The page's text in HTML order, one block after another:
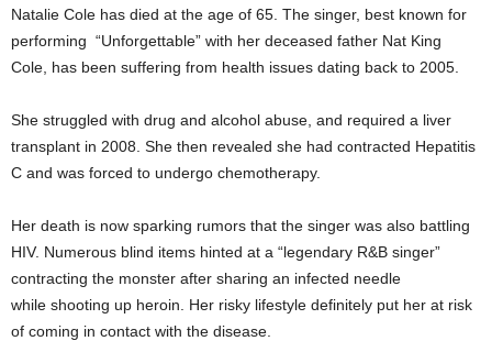
Natalie Cole has died at the age of 65. The singer, best known for
performing “Unforgettable” with her deceased father Nat King
Cole, has been suffering from health issues dating back to 2005.
She struggled with drug and alcohol abuse, and required a liver
transplant in 2008. She then revealed she had contracted Hepatitis
C and was forced to undergo chemotherapy.
Her death is now sparking rumors that the singer was also battling
HIV. Numerous blind items hinted at a “legendary R&B singer”
contracting the monster after sharing an infected needle
while shooting up heroin. Her risky lifestyle definitely put her at risk
of coming in contact with the disease.